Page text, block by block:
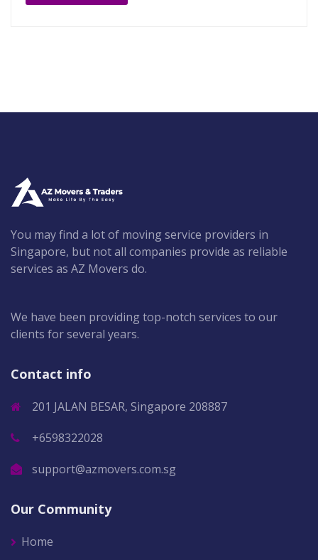
You may find a lot of moving service providers in
Singapore, but not all companies provide as reliable
services as AZ Movers do.
We have been providing top-notch services to our
clients for several years.
Contact info
201 JALAN BESAR, Singapore 208887
+6598322028
support@azmovers.com.sg
Our Community
Home